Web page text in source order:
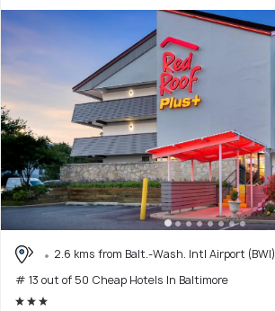
2.6 kms from Balt.-Wash. Intl Airport (BWI)
# 13 out of 50 Cheap Hotels In Baltimore